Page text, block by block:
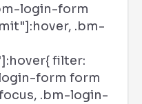
login-form
.bm-
filter:
form form
.bm-login-